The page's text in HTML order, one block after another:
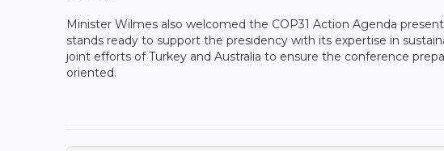
Minister Wilmes also welcomed the COP31 Action Agenda
stands ready to support the presidency with its expertise in
joint efforts of Turkey and Australia to ensure the conference
oriented.